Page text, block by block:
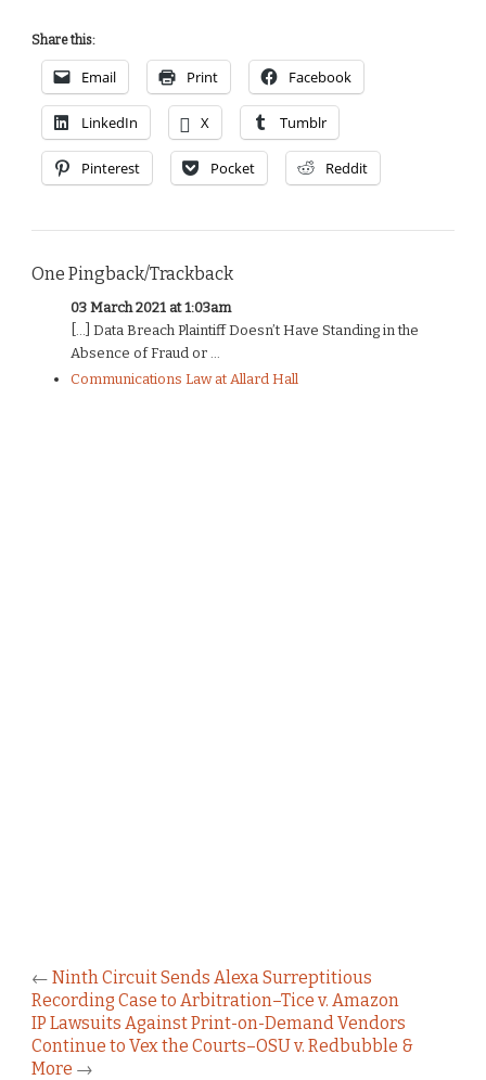
Share this:
Email Print Facebook
LinkedIn X Tumblr
Pinterest Pocket Reddit
One Pingback/Trackback
03 March 2021 at 1:03am
[…] Data Breach Plaintiff Doesn’t Have Standing in the
Absence of Fraud or ...
Communications Law at Allard Hall
← Ninth Circuit Sends Alexa Surreptitious
Recording Case to Arbitration–Tice v. Amazon
IP Lawsuits Against Print-on-Demand Vendors
Continue to Vex the Courts–OSU v. Redbubble &
More →